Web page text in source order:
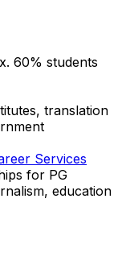
60% students
translation
Services
for PG
education